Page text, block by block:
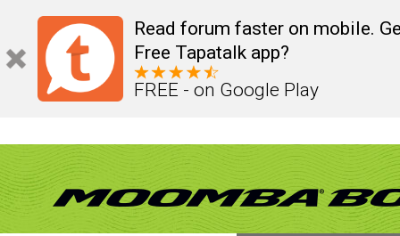
Read forum faster on mobile.
Free Tapatalk app?
FREE - on Google Play